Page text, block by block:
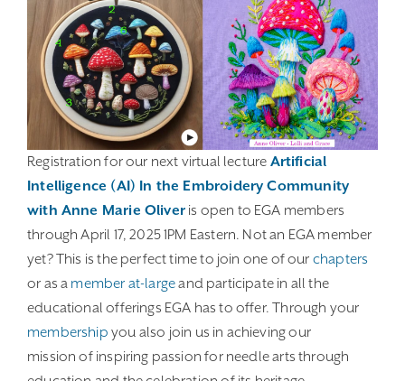
Registration for our next virtual lecture Artificial
Intelligence (AI) In the Embroidery Community
with Anne Marie Oliveris open to EGA members
through April 17, 2025 1PM Eastern. Not an EGA member
yet? This is the perfect time to join one of our chapters
or as a member at-largeand participate in all the
educational offerings EGA has to offer. Through your
membership you also join us in achieving our
mission of inspiring passion for needle arts through